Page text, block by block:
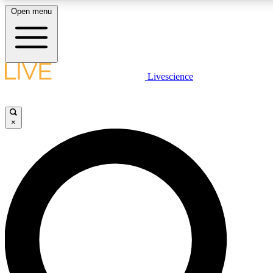
LIVE SCIENCE PLUS
LIVE SCIENCE PRO
Unlimited access to our exclusive features, expert analysis and in-
Open menu
Livescience
×